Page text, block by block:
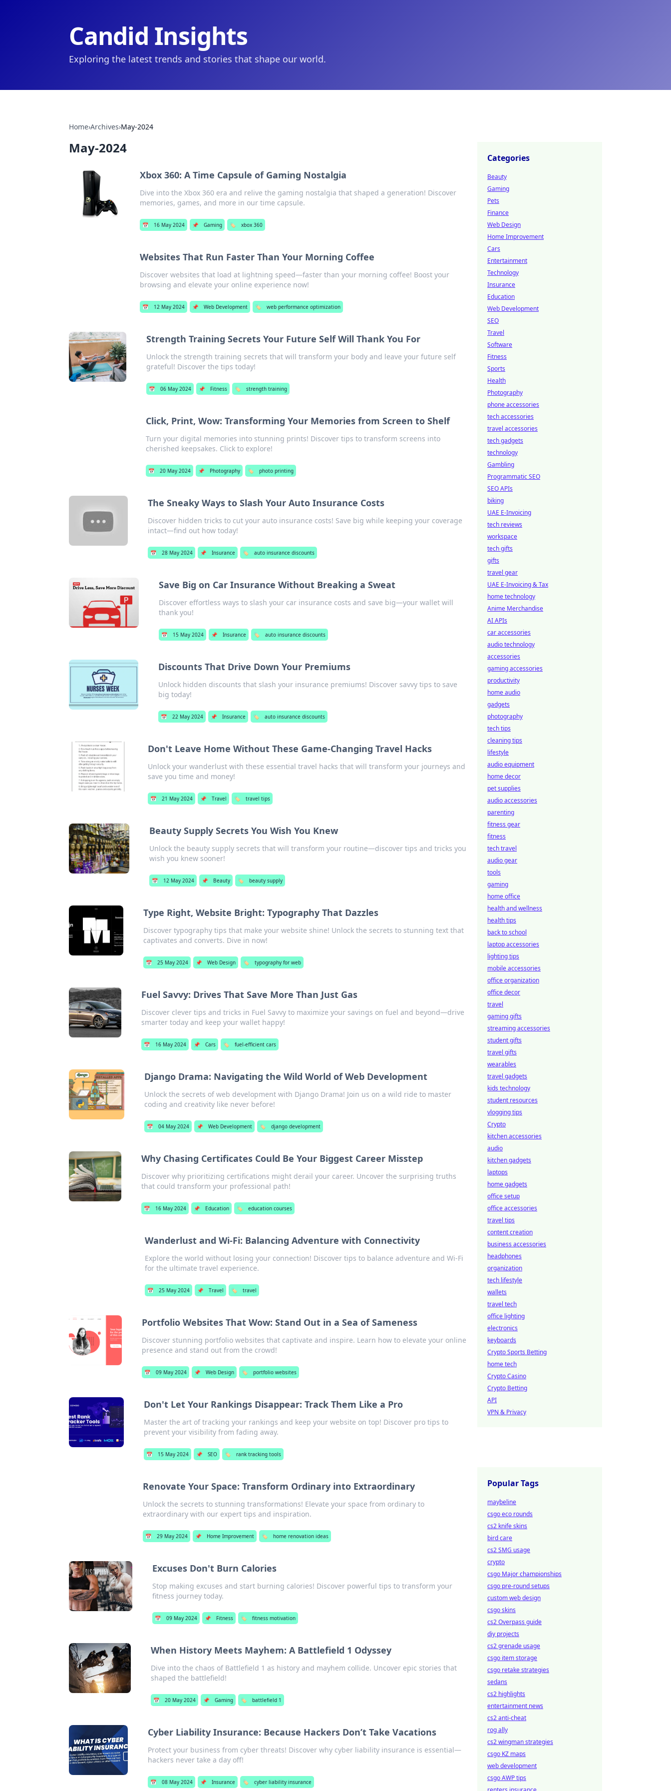
Candid Insights
Exploring the latest trends and stories that shape our world.
Home›Archives›May-2024
May-2024
Xbox 360: A Time Capsule of Gaming Nostalgia
Dive into the Xbox 360 era and relive the gaming nostalgia that shaped a generation! Discover
memories, games, and more in our time capsule.
📅 16 May 2024 📌 Gaming 🏷️ xbox 360
Websites That Run Faster Than Your Morning Coffee
Discover websites that load at lightning speed—faster than your morning coffee! Boost your
browsing and elevate your online experience now!
📅 12 May 2024 📌 Web Development 🏷️ web performance optimization
Strength Training Secrets Your Future Self Will Thank You For
Unlock the strength training secrets that will transform your body and leave your future self
grateful! Discover the tips today!
📅 06 May 2024 📌 Fitness 🏷️ strength training
Click, Print, Wow: Transforming Your Memories from Screen to Shelf
Turn your digital memories into stunning prints! Discover tips to transform screens into
cherished keepsakes. Click to explore!
📅 20 May 2024 📌 Photography 🏷️ photo printing
The Sneaky Ways to Slash Your Auto Insurance Costs
Discover hidden tricks to cut your auto insurance costs! Save big while keeping your coverage
intact—find out how today!
📅 28 May 2024 📌 Insurance 🏷️ auto insurance discounts
Save Big on Car Insurance Without Breaking a Sweat
Discover effortless ways to slash your car insurance costs and save big—your wallet will
thank you!
📅 15 May 2024 📌 Insurance 🏷️ auto insurance discounts
Discounts That Drive Down Your Premiums
Unlock hidden discounts that slash your insurance premiums! Discover savvy tips to save
big today!
📅 22 May 2024 📌 Insurance 🏷️ auto insurance discounts
Don't Leave Home Without These Game-Changing Travel Hacks
Unlock your wanderlust with these essential travel hacks that will transform your journeys and
save you time and money!
📅 21 May 2024 📌 Travel 🏷️ travel tips
Beauty Supply Secrets You Wish You Knew
Unlock the beauty supply secrets that will transform your routine—discover tips and tricks you
wish you knew sooner!
📅 12 May 2024 📌 Beauty 🏷️ beauty supply
Type Right, Website Bright: Typography That Dazzles
Discover typography tips that make your website shine! Unlock the secrets to stunning text that
captivates and converts. Dive in now!
📅 25 May 2024 📌 Web Design 🏷️ typography for web
Fuel Savvy: Drives That Save More Than Just Gas
Discover clever tips and tricks in Fuel Savvy to maximize your savings on fuel and beyond—drive
smarter today and keep your wallet happy!
📅 16 May 2024 📌 Cars 🏷️ fuel-efficient cars
Django Drama: Navigating the Wild World of Web Development
Unlock the secrets of web development with Django Drama! Join us on a wild ride to master
coding and creativity like never before!
📅 04 May 2024 📌 Web Development 🏷️ django development
Why Chasing Certificates Could Be Your Biggest Career Misstep
Discover why prioritizing certifications might derail your career. Uncover the surprising truths
that could transform your professional path!
📅 16 May 2024 📌 Education 🏷️ education courses
Wanderlust and Wi-Fi: Balancing Adventure with Connectivity
Explore the world without losing your connection! Discover tips to balance adventure and Wi-Fi
for the ultimate travel experience.
📅 25 May 2024 📌 Travel 🏷️ travel
Portfolio Websites That Wow: Stand Out in a Sea of Sameness
Discover stunning portfolio websites that captivate and inspire. Learn how to elevate your online
presence and stand out from the crowd!
📅 09 May 2024 📌 Web Design 🏷️ portfolio websites
Don't Let Your Rankings Disappear: Track Them Like a Pro
Master the art of tracking your rankings and keep your website on top! Discover pro tips to
prevent your visibility from fading away.
📅 15 May 2024 📌 SEO 🏷️ rank tracking tools
Renovate Your Space: Transform Ordinary into Extraordinary
Unlock the secrets to stunning transformations! Elevate your space from ordinary to
extraordinary with our expert tips and inspiration.
📅 29 May 2024 📌 Home Improvement 🏷️ home renovation ideas
Excuses Don't Burn Calories
Stop making excuses and start burning calories! Discover powerful tips to transform your
fitness journey today.
📅 09 May 2024 📌 Fitness 🏷️ fitness motivation
When History Meets Mayhem: A Battlefield 1 Odyssey
Dive into the chaos of Battlefield 1 as history and mayhem collide. Uncover epic stories that
shaped the battlefield!
📅 20 May 2024 📌 Gaming 🏷️ battlefield 1
Cyber Liability Insurance: Because Hackers Don’t Take Vacations
Protect your business from cyber threats! Discover why cyber liability insurance is essential—
hackers never take a day off!
📅 08 May 2024 📌 Insurance 🏷️ cyber liability insurance
Categories
Beauty
Gaming
Pets
Finance
Web Design
Home Improvement
Cars
Entertainment
Technology
Insurance
Education
Web Development
SEO
Travel
Software
Fitness
Sports
Health
Photography
phone accessories
tech accessories
travel accessories
tech gadgets
technology
Gambling
Programmatic SEO
SEO APIs
biking
UAE E-Invoicing
tech reviews
workspace
tech gifts
gifts
travel gear
UAE E-Invoicing & Tax
home technology
Anime Merchandise
AI APIs
car accessories
audio technology
accessories
gaming accessories
productivity
home audio
gadgets
photography
tech tips
cleaning tips
lifestyle
audio equipment
home decor
pet supplies
audio accessories
parenting
fitness gear
fitness
tech travel
audio gear
tools
gaming
home office
health and wellness
health tips
back to school
laptop accessories
lighting tips
mobile accessories
office organization
office decor
travel
gaming gifts
streaming accessories
student gifts
travel gifts
wearables
travel gadgets
kids technology
student resources
vlogging tips
Crypto
kitchen accessories
audio
kitchen gadgets
laptops
home gadgets
office setup
office accessories
travel tips
content creation
business accessories
headphones
organization
tech lifestyle
wallets
travel tech
office lighting
electronics
keyboards
Crypto Sports Betting
home tech
Crypto Casino
Crypto Betting
API
VPN & Privacy
Popular Tags
maybeline
csgo eco rounds
cs2 knife skins
bird care
cs2 SMG usage
crypto
csgo Major championships
csgo pre-round setups
custom web design
csgo skins
cs2 Overpass guide
diy projects
cs2 grenade usage
csgo item storage
csgo retake strategies
sedans
cs2 highlights
entertainment news
cs2 anti-cheat
rog ally
cs2 wingman strategies
csgo KZ maps
web development
csgo AWP tips